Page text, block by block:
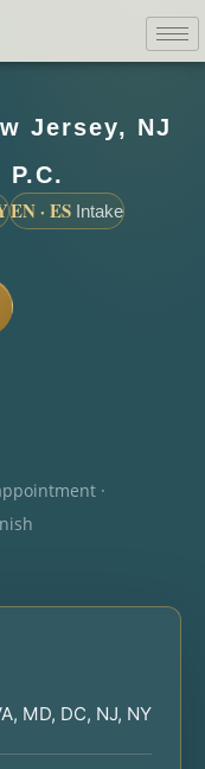
Jersey, NJ
EN · ES Intake
·
MD, DC, NJ, NY